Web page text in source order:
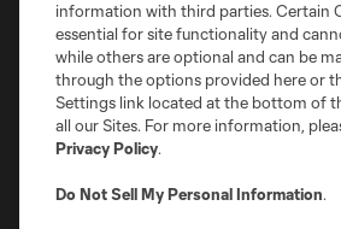
Terms of Service
Privacy Policy
Do Not Sell or Share My Personal Information
©2026 MLS. The Major League Soccer and
registered trademarks of Major League Soccer,
and logos of MLS teams are registered and/or
MLS or are used with the permission of their
information with third parties. Certain
essential for site functionality and
while others are optional and can be
through the options provided here or
Settings link located at the bottom of
all our Sites. For more information,
Privacy Policy.
Do Not Sell My Personal Information.